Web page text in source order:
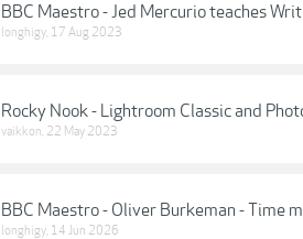
BBC Maestro - Jed Mercurio teaches
longhigy, 17 Aug 2023
Rocky Nook - Lightroom Classic and
vaikkon, 22 May 2023
BBC Maestro - Oliver Burkeman - Time
longhigy, 14 Jun 2026